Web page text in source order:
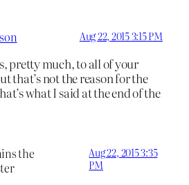
Aug 22, 2015 3:15 PM
pretty much, to all of your
that’s not the reason for the
what I said at the end of the
the
Aug 22, 2015 3:35
PM